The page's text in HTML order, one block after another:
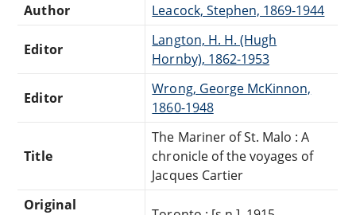
Author Leacock, Stephen, 1869-1944
Editor
Langton, H. H. (Hugh
Hornby), 1862-1953
Editor
Wrong, George McKinnon,
1860-1948
Title
The Mariner of St. Malo : A
chronicle of the voyages of
Jacques Cartier
Original